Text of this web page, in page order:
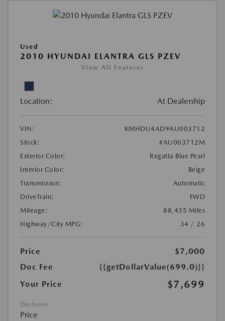
Used
2010 HYUNDAI ELANTRA GLS PZEV
View All Features
Location: At Dealership
VIN:
KMHDU4AD9AU003712
Stock:
#AU003712M
Exterior Color:
Regatta Blue Pearl
Interior Color:
Beige
Transmission:
Automatic
DriveTrain:
FWD
Mileage:
88,435 Miles
Highway/City MPG:
34 / 26
Price
$7,000
Doc Fee
{{getDollarValue(699.0)}}
Your Price
$7,699
Disclosure
Price